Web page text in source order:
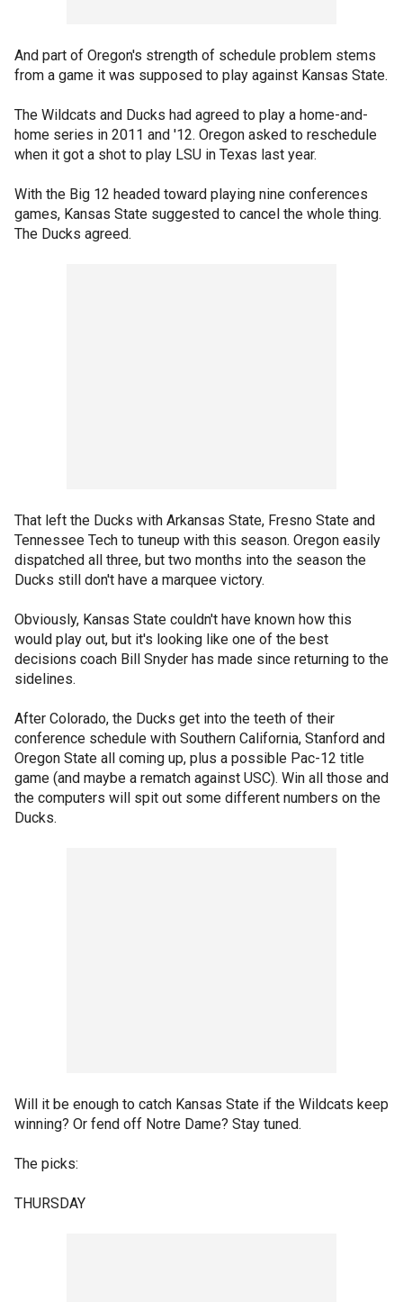
And part of Oregon's strength of schedule problem stems
from a game it was supposed to play against Kansas State.
The Wildcats and Ducks had agreed to play a home-and-
home series in 2011 and '12. Oregon asked to reschedule
when it got a shot to play LSU in Texas last year.
With the Big 12 headed toward playing nine conferences
games, Kansas State suggested to cancel the whole thing.
The Ducks agreed.
That left the Ducks with Arkansas State, Fresno State and
Tennessee Tech to tuneup with this season. Oregon easily
dispatched all three, but two months into the season the
Ducks still don't have a marquee victory.
Obviously, Kansas State couldn't have known how this
would play out, but it's looking like one of the best
decisions coach Bill Snyder has made since returning to the
sidelines.
After Colorado, the Ducks get into the teeth of their
conference schedule with Southern California, Stanford and
Oregon State all coming up, plus a possible Pac-12 title
game (and maybe a rematch against USC). Win all those and
the computers will spit out some different numbers on the
Ducks.
Will it be enough to catch Kansas State if the Wildcats keep
winning? Or fend off Notre Dame? Stay tuned.
The picks:
THURSDAY